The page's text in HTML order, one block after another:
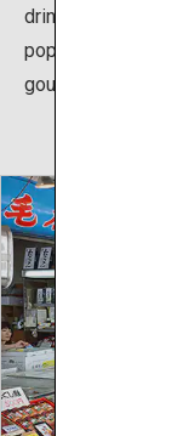
drinking
popular spot,
gourmands.